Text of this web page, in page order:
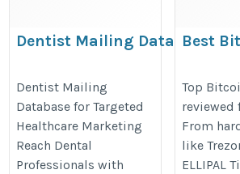
Dentist Mailing Database
email-lists/dentist-email-list/
Dentist Mailing
Database for Targeted
Healthcare Marketing
Reach Dental
Professionals with
Best
https://
bitcoin-
Top
reviewed
From
like
ELLIPAL